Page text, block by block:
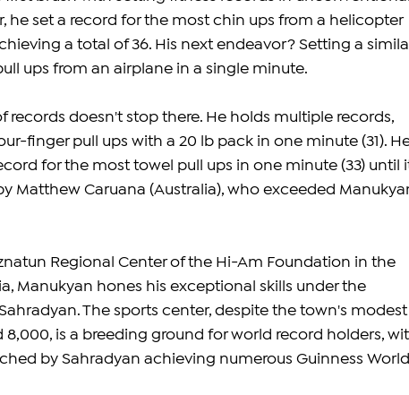
he set a record for the most chin ups from a helicopter
a total of 36. His next endeavor? Setting a
ups from an airplane in a single minute.
records doesn't stop there. He holds multiple records,
finger pull ups with a 20 lb pack in one minute (31).
for the most towel pull ups in one minute (33) until
Matthew Caruana (Australia), who exceeded
Regional Center of the Hi-Am Foundation in the
Manukyan hones his exceptional skills under the
The sports center, despite the town's modest
is a breeding ground for world record holders,
by Sahradyan achieving numerous Guinness World